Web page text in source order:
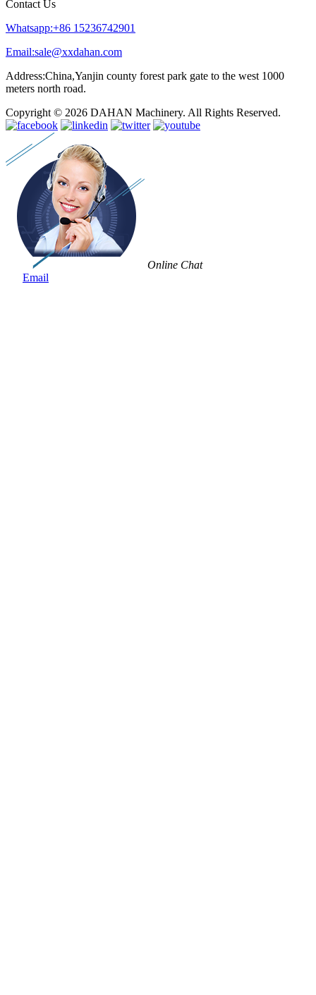
Contact Us
Whatsapp:+86 15236742901
Email:sale@xxdahan.com
Address:China,Yanjin county forest park gate to the west 1000
meters north road.
Copyright © 2026 DAHAN Machinery. All Rights Reserved.
Online Chat
Email